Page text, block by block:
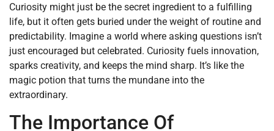
Curiosity might just be the secret ingredient to a fulfilling
life, but it often gets buried under the weight of routine and
predictability. Imagine a world where asking questions isn’t
just encouraged but celebrated. Curiosity fuels innovation,
sparks creativity, and keeps the mind sharp. It’s like the
magic potion that turns the mundane into the
extraordinary.
The Importance Of